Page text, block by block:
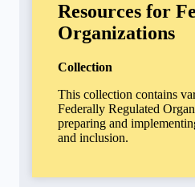
Resources for
Organizations
Collection
This collection contains
Federally Regulated
preparing and
and inclusion.